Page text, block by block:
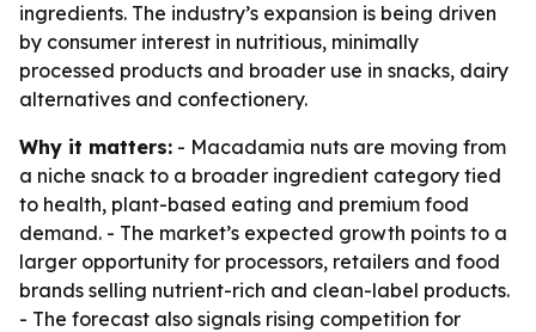
ingredients. The industry’s expansion is being driven
by consumer interest in nutritious, minimally
processed products and broader use in snacks, dairy
alternatives and confectionery.
Why it matters: - Macadamia nuts are moving from
a niche snack to a broader ingredient category tied
to health, plant-based eating and premium food
demand. - The market’s expected growth points to a
larger opportunity for processors, retailers and food
brands selling nutrient-rich and clean-label products.
- The forecast also signals rising competition for